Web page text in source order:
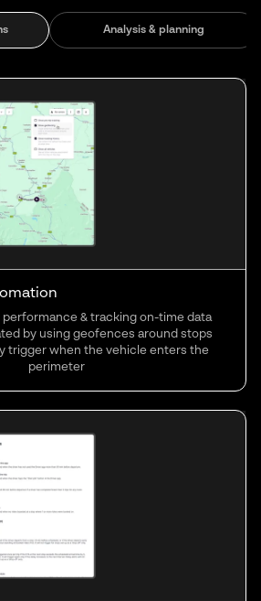
Analysis & planning
& tracking on-time data
by using geofences around stops
trigger when the vehicle enters the
perimeter